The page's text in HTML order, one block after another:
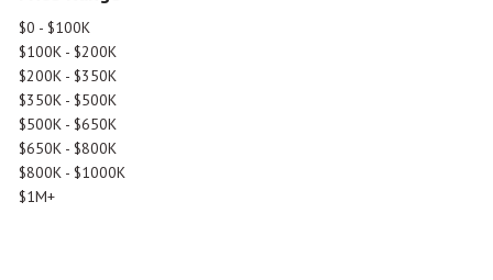
$0 - $100K
$100K - $200K
$200K - $350K
$350K - $500K
$500K - $650K
$650K - $800K
$800K - $1000K
$1M+